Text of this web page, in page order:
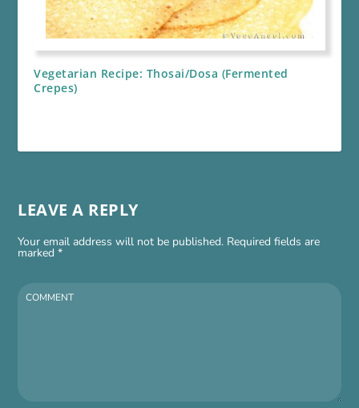
Vegetarian Recipe: Thosai/Dosa (Fermented
Crepes)
LEAVE A REPLY
Your email address will not be published. Required fields are
marked*